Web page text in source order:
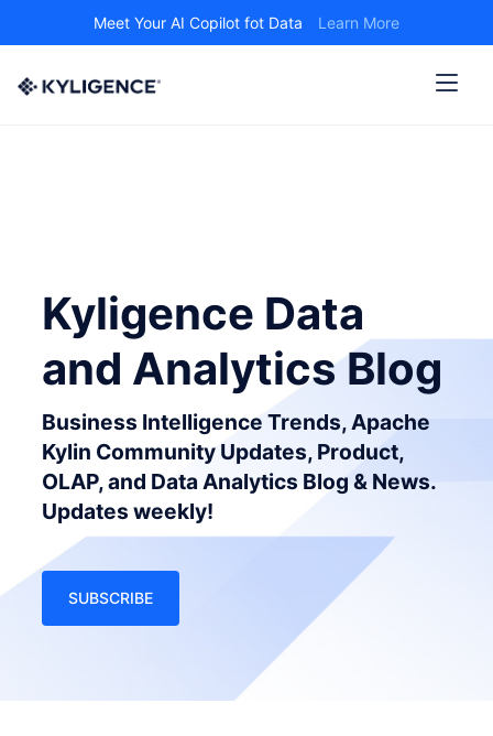
Meet Your AI Copilot fot Data Learn More
Kyligence Data
and Analytics Blog
Business Intelligence Trends, Apache
Kylin Community Updates, Product,
OLAP, and Data Analytics Blog & News.
Updates weekly!
SUBSCRIBE